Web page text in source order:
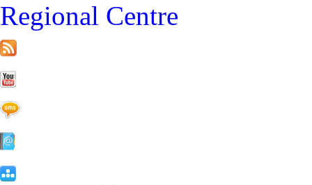
Regional Centre